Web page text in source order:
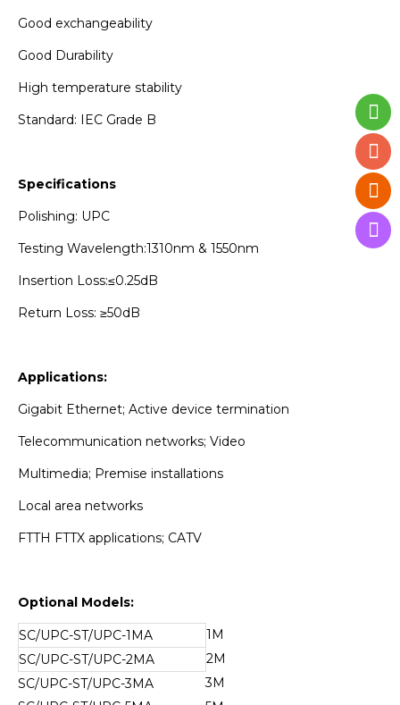
Good exchangeability
Good Durability
High temperature stability
Standard: IEC Grade B
Specifications
Polishing: UPC
Testing Wavelength:1310nm & 1550nm
Insertion Loss:≤0.25dB
Return Loss: ≥50dB
Applications:
Gigabit Ethernet; Active device termination
Telecommunication networks; Video
Multimedia; Premise installations
Local area networks
FTTH FTTX applications; CATV
Optional Models:
SC/UPC-ST/UPC-1MA
1M
SC/UPC-ST/UPC-2MA
2M
SC/UPC-ST/UPC-3MA
3M